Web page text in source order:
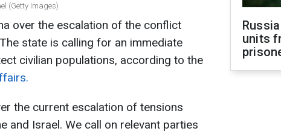
(Getty Images)
over the escalation of the conflict
state is calling for an immediate
civilian populations, according to the
the current escalation of tensions
and Israel. We call on relevant parties
units